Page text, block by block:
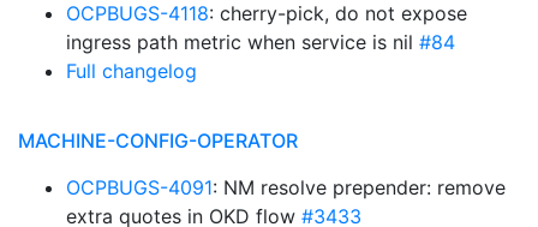
OCPBUGS-4118: cherry-pick, do not expose
ingress path metric when service is nil #84
Full changelog
MACHINE-CONFIG-OPERATOR
OCPBUGS-4091: NM resolve prepender: remove
extra quotes in OKD flow #3433